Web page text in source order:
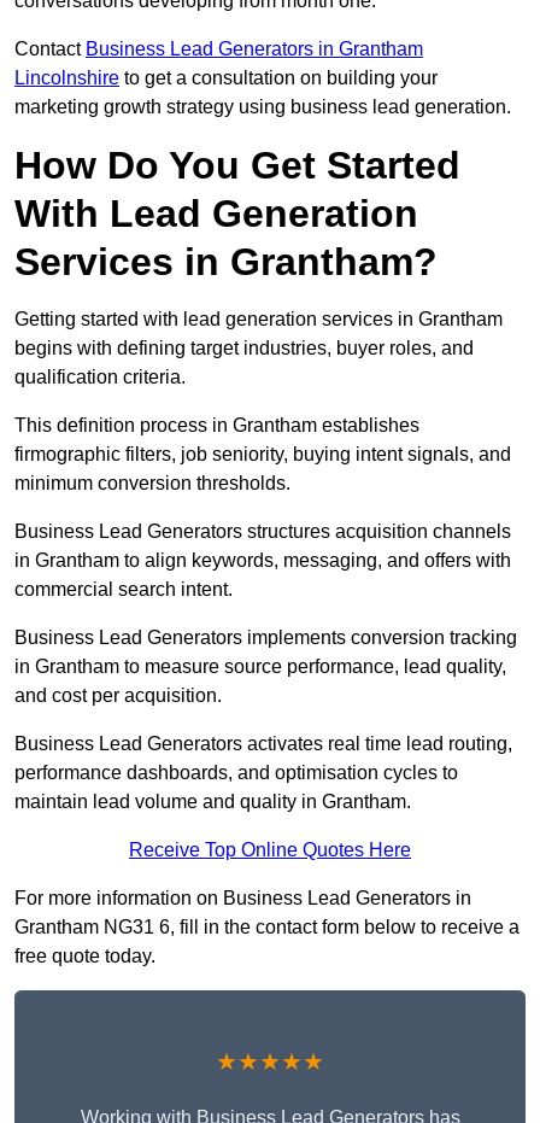
Contact Business Lead Generators in Grantham
Lincolnshire to get a consultation on building your
marketing growth strategy using business lead generation.
How Do You Get Started
With Lead Generation
Services in Grantham?
Getting started with lead generation services in Grantham
begins with defining target industries, buyer roles, and
qualification criteria.
This definition process in Grantham establishes
firmographic filters, job seniority, buying intent signals, and
minimum conversion thresholds.
Business Lead Generators structures acquisition channels
in Grantham to align keywords, messaging, and offers with
commercial search intent.
Business Lead Generators implements conversion tracking
in Grantham to measure source performance, lead quality,
and cost per acquisition.
Business Lead Generators activates real time lead routing,
performance dashboards, and optimisation cycles to
maintain lead volume and quality in Grantham.
Receive Top Online Quotes Here
For more information on Business Lead Generators in
Grantham NG31 6, fill in the contact form below to receive a
free quote today.
★★★★★
Working with Business Lead Generators has